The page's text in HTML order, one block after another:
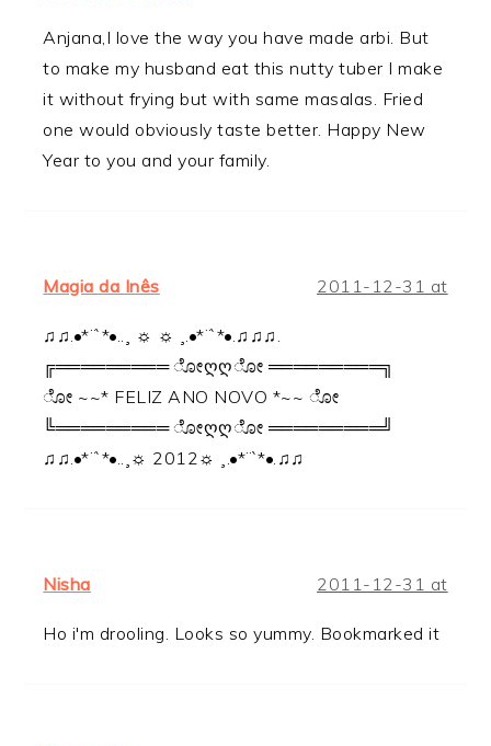
Anjana,I love the way you have made arbi. But
to make my husband eat this nutty tuber I make
it without frying but with same masalas. Fried
one would obviously taste better. Happy New
Year to you and your family.
Magia da Inês 2011-12-31 at
♫♫.•*¨`*•..¸ ☼ ☼ ¸.•*¨`*•.♫♫♫.
╔═════════ ೋღღೋ ═════════╗
ೋ ~~* FELIZ ANO NOVO *~~ ೋ
╚═════════ ೋღღೋ ═════════╝
♫♫.•*¨`*•..¸☼ 2012☼ ¸.•*¨`*•.♫♫
Nisha 2011-12-31 at
Ho i'm drooling. Looks so yummy. Bookmarked it